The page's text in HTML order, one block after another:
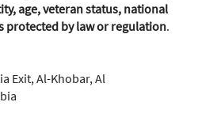
age, veteran status, national
protected by law or regulation.
Exit, Al-Khobar, Al